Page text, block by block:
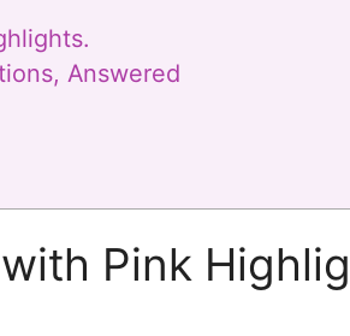
Answered
Pink